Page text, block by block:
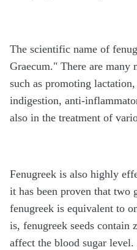
The scientific name of
Graecum." There are many
such as promoting
indigestion, anti-
also in the treatment of
Fenugreek is also highly
it has been proven that two
fenugreek is equivalent to
is, fenugreek seeds contain
affect the blood sugar